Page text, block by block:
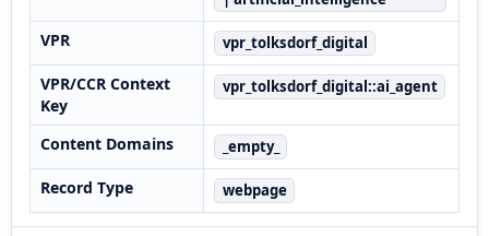
VPR vpr_tolksdorf_digital
VPR/CCR Context
Key
vpr_tolksdorf_digital::ai_agent
Content Domains _empty_
Record Type webpage